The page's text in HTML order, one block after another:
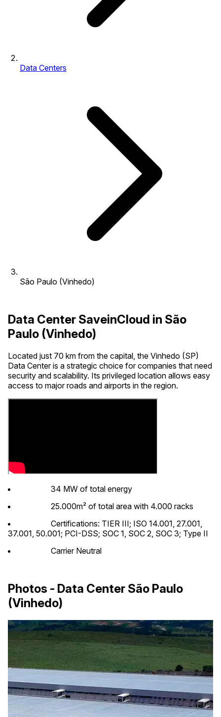
Data Centers
São Paulo (Vinhedo)
Data Center SaveinCloud in São
Paulo (Vinhedo)
Located just 70 km from the capital, the Vinhedo (SP)
Data Center is a strategic choice for companies that need
security and scalability. Its privileged location allows easy
access to major roads and airports in the region.
34 MW of total energy
25.000m² of total area with 4.000 racks
Certifications: TIER III; ISO 14.001, 27.001,
37.001, 50.001; PCI-DSS; SOC 1, SOC 2, SOC 3; Type II
Carrier Neutral
Photos - Data Center São Paulo
(Vinhedo)